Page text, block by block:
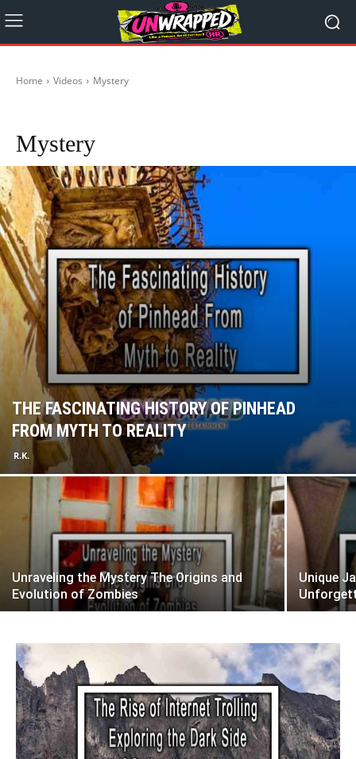
Home Videos Mystery
Mystery
THE FASCINATING HISTORY OF PINHEAD
FROM MYTH TO REALITY
R.K.
Unraveling the Mystery The Origins and
Evolution of Zombies
Unique